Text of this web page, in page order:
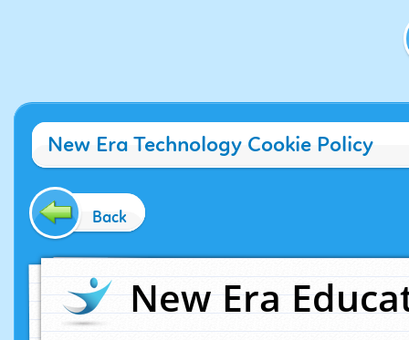
New Era Technology Cookie Policy
Back
New Era